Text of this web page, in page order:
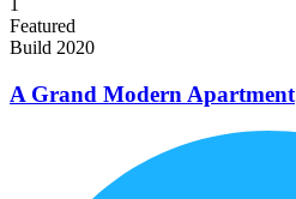
1
Featured
Build 2020
A Grand Modern Apartment